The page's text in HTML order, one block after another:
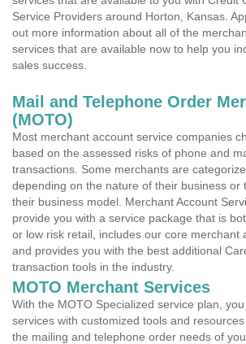
Service Providers around Horton, Kansas.
out more information about all of the
services that are available now to help you
sales success.
Mail and Telephone Order
(MOTO)
Most merchant account service companies
based on the assessed risks of phone and
transactions. Some merchants are
depending on the nature of their business or
their business model. Merchant Account
provide you with a service package that is
or low risk retail, includes our core merchant
and provides you with the best additional
transaction tools in the industry.
MOTO Merchant Services
With the MOTO Specialized service plan,
services with customized tools and
the mailing and telephone order needs of